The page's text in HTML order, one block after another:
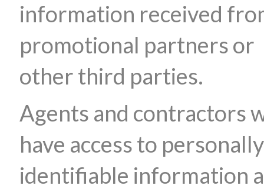
information received
promotional partners or
other third parties.
Agents and contractors
have access to personally
identifiable information